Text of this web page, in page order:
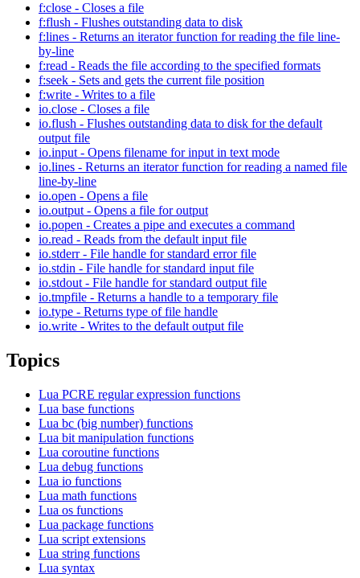
f:close - Closes a file
f:flush - Flushes outstanding data to disk
f:lines - Returns an iterator function for reading the file line-
by-line
f:read - Reads the file according to the specified formats
f:seek - Sets and gets the current file position
f:write - Writes to a file
io.close - Closes a file
io.flush - Flushes outstanding data to disk for the default
output file
io.input - Opens filename for input in text mode
io.lines - Returns an iterator function for reading a named file
line-by-line
io.open - Opens a file
io.output - Opens a file for output
io.popen - Creates a pipe and executes a command
io.read - Reads from the default input file
io.stderr - File handle for standard error file
io.stdin - File handle for standard input file
io.stdout - File handle for standard output file
io.tmpfile - Returns a handle to a temporary file
io.type - Returns type of file handle
io.write - Writes to the default output file
Topics
Lua PCRE regular expression functions
Lua base functions
Lua bc (big number) functions
Lua bit manipulation functions
Lua coroutine functions
Lua debug functions
Lua io functions
Lua math functions
Lua os functions
Lua package functions
Lua script extensions
Lua string functions
Lua syntax